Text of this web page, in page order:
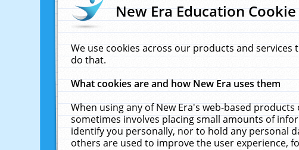
New Era Education
We use cookies across our products and
do that.
What cookies are and how New Era uses them
When using any of New Era's web-based
sometimes involves placing small amounts of
identify you personally, nor to hold any personal
others are used to improve the user experience,